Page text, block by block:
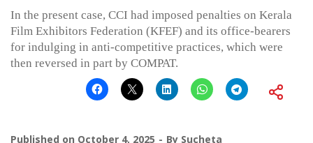
In the present case, CCI had imposed penalties on Kerala
Film Exhibitors Federation (KFEF) and its office-bearers
for indulging in anti-competitive practices, which were
then reversed in part by COMPAT.
Published on October 4, 2025 By Sucheta